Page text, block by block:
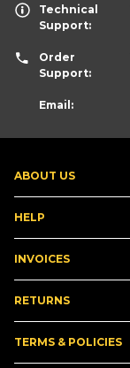
ABOUT US
HELP
INVOICES
RETURNS
TERMS & POLICIES
Technical
Support:
Order
Support:
Email: